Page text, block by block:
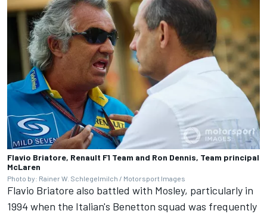
Flavio Briatore, Renault F1 Team and Ron Dennis, Team principal
McLaren
Photo by: Rainer W. Schlegelmilch / Motorsport Images
Flavio Briatore also battled with Mosley, particularly in
1994 when the Italian's Benetton squad was frequently